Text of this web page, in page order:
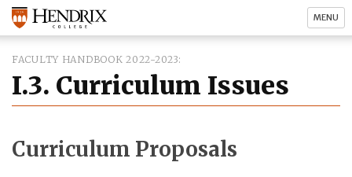
MENU
FACULTY HANDBOOK 2022-2023
I.3. Curriculum Issues
Curriculum Proposals